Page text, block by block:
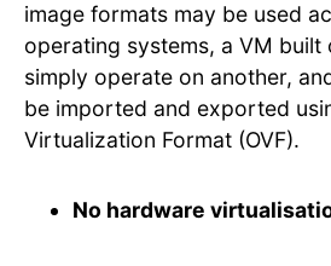
image formats may be used
operating systems, a VM built
simply operate on another,
be imported and exported
Virtualization Format (OVF).
No hardware